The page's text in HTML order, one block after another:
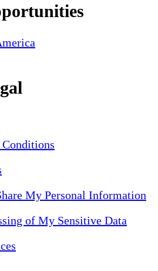
Conditions
My Personal Information
of My Sensitive Data